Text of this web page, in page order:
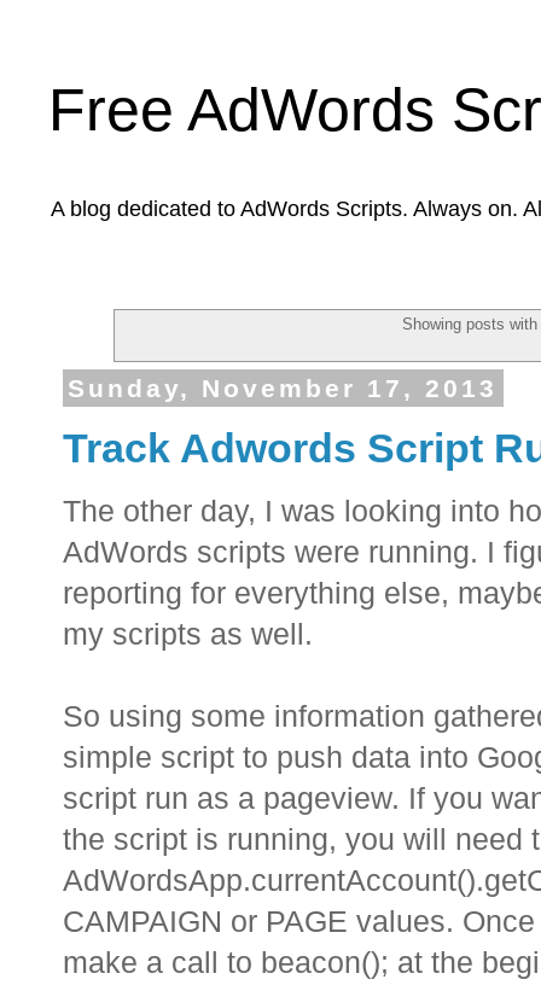
Free AdWords
A blog dedicated to AdWords Scripts. Always on.
Showing posts
Sunday, November 17, 2013
Track Adwords Script
The other day, I was looking into
AdWords scripts were running. I
reporting for everything else,
my scripts as well.
So using some information
simple script to push data into
script run as a pageview. If you
the script is running, you will need
CAMPAIGN or PAGE values.
make a call to beacon(); at the